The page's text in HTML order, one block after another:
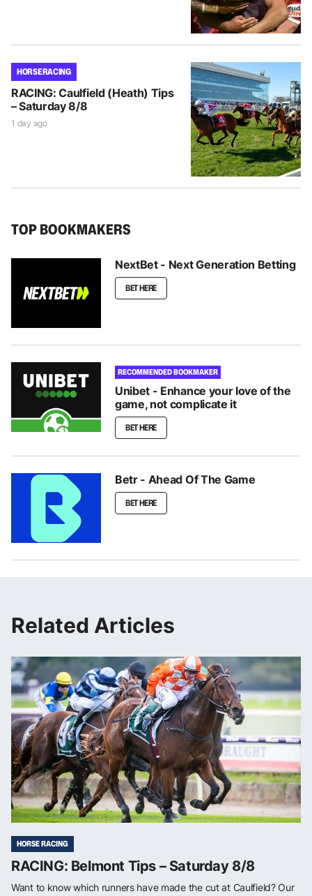
HORSE RACING
RACING: Caulfield (Heath) Tips
– Saturday 8/8
1 day ago
TOP BOOKMAKERS
NextBet - Next Generation Betting
BET HERE
RECOMMENDED BOOKMAKER
Unibet - Enhance your love of the
game, not complicate it
BET HERE
Betr - Ahead Of The Game
BET HERE
Related Articles
HORSE RACING
RACING: Belmont Tips – Saturday 8/8
Want to know which runners have made the cut at Caulfield? Our